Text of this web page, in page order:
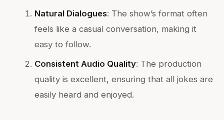
Natural Dialogues: The show’s format often
feels like a casual conversation, making it
easy to follow.
Consistent Audio Quality: The production
quality is excellent, ensuring that all jokes are
easily heard and enjoyed.